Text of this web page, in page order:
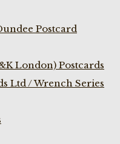
Postcard
London) Postcards
Ltd / Wrench Series